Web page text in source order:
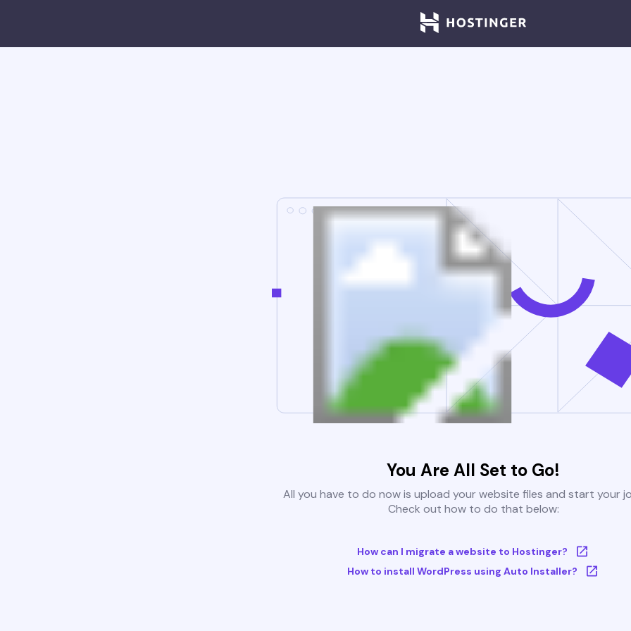
You Are All Set to Go!
All you have to do now is upload your website files and start your
Check out how to do that below:
How can I migrate a website to Hostinger?
How to install WordPress using Auto Installer?